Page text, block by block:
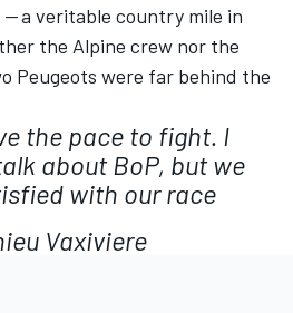
a veritable country mile in
the Alpine crew nor the
Peugeots were far behind the
the pace to fight. I
about BoP, but we
with our race
Vaxiviere